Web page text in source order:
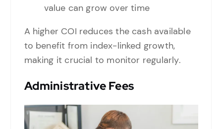
value can grow over time
A higher COI reduces the cash available
to benefit from index-linked growth,
making it crucial to monitor regularly.
Administrative Fees